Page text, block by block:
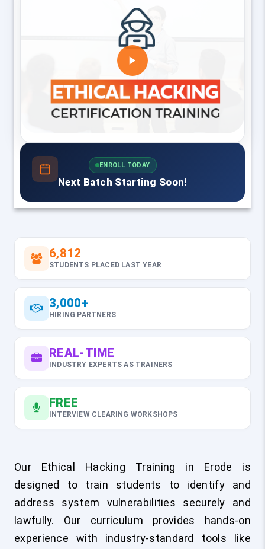
ENROLL TODAY
Next Batch Starting Soon!
6,812
STUDENTS PLACED LAST YEAR
3,000+
HIRING PARTNERS
REAL-TIME
INDUSTRY EXPERTS AS TRAINERS
FREE
INTERVIEW CLEARING WORKSHOPS
Our Ethical Hacking Training in Erode is
designed to train students to identify and
address system vulnerabilities securely and
lawfully. Our curriculum provides hands-on
experience with industry-standard tools like